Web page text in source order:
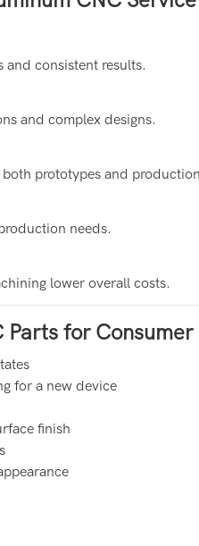
and consistent results.
and complex designs.
prototypes and
needs.
lower overall costs.
Parts for
for a new device
finish